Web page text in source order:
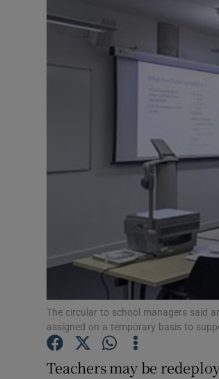
The circular to school managers said
assigned on a temporary basis to
Teachers may be